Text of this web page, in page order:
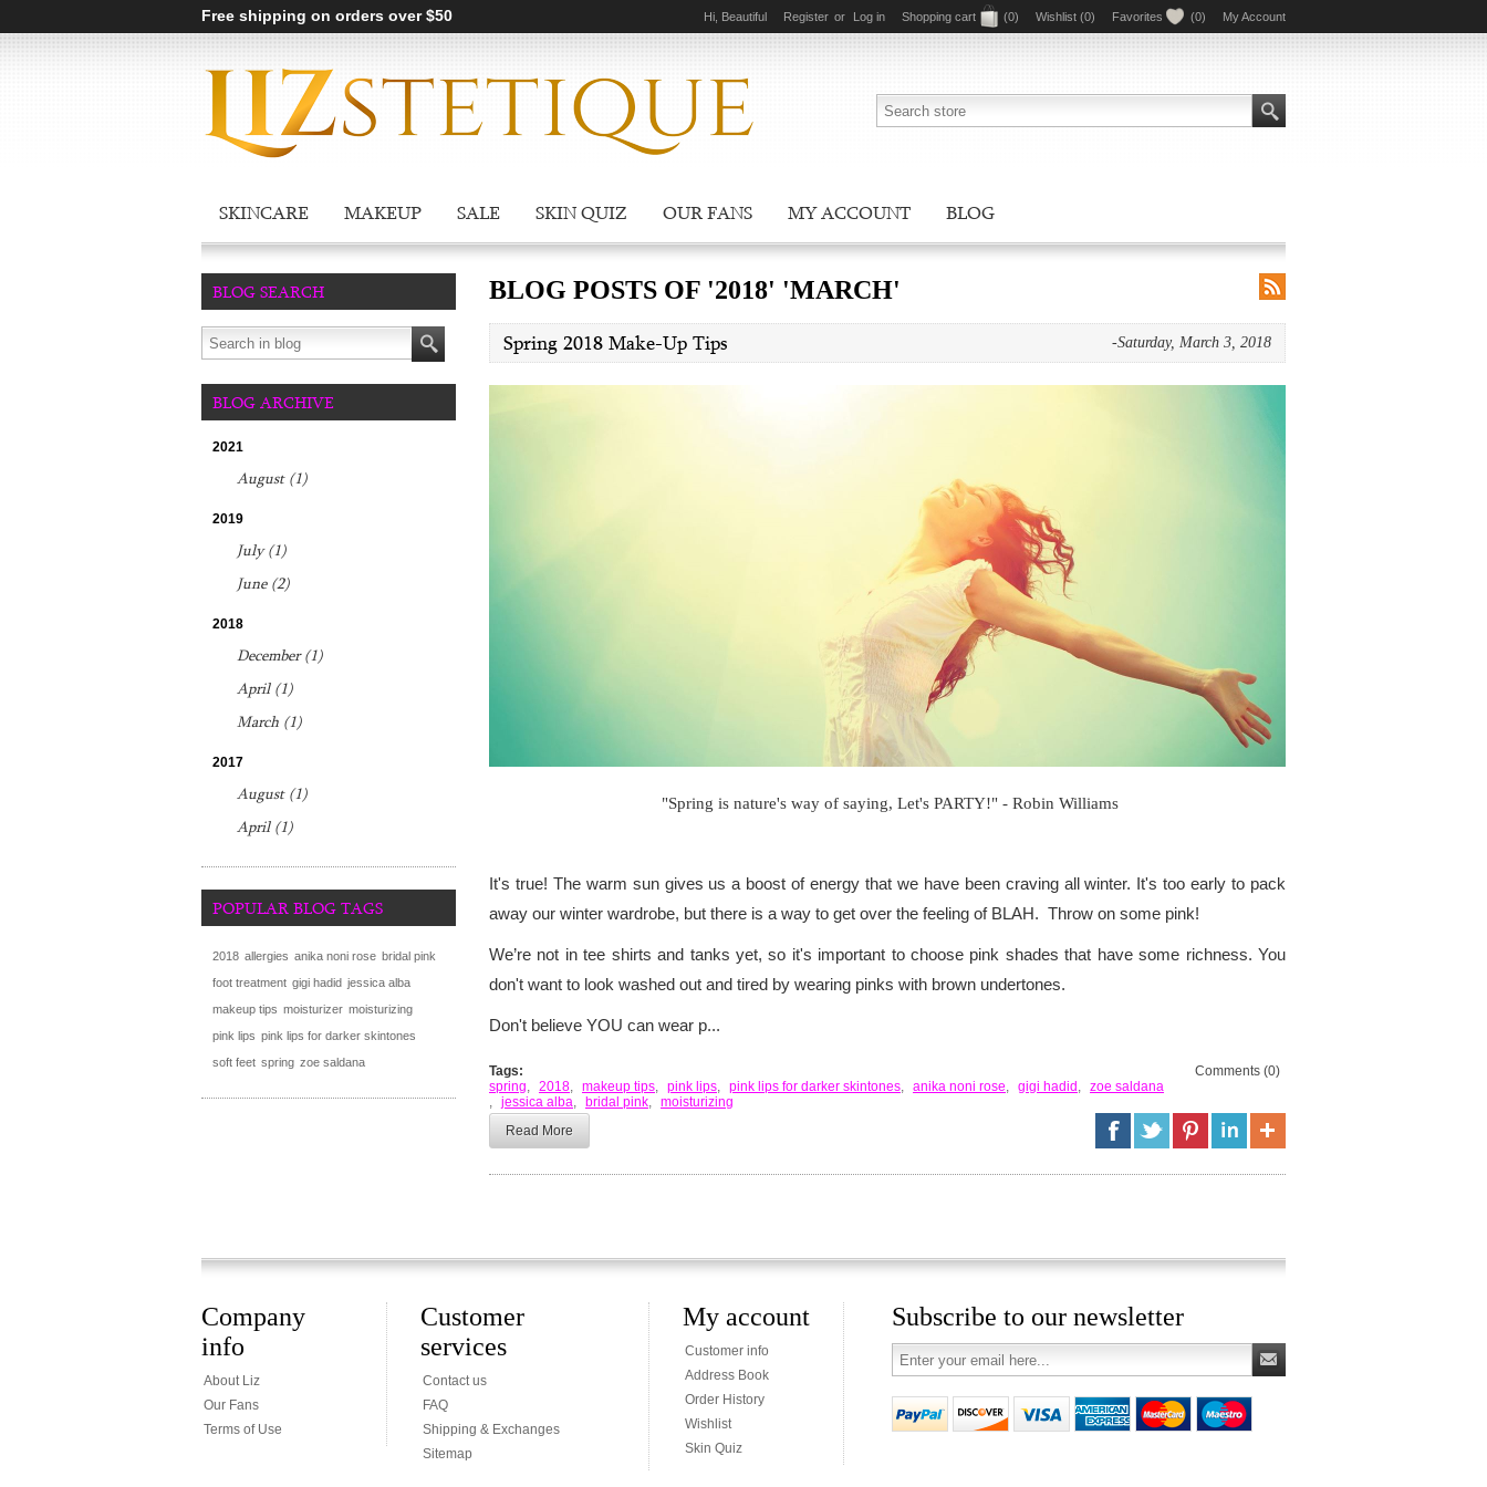
Free shipping on orders over $50 Hi, Beautiful Register or Log in Shopping cart (0) Wishlist (0) Favorites (0) My Account
SKINCARE MAKEUP SALE SKIN QUIZ OUR FANS MY ACCOUNT BLOG
BLOG POSTS OF '2018' 'MARCH'
Spring 2018 Make-Up Tips -Saturday, March 3, 2018
"Spring is nature's way of saying, Let's PARTY!" - Robin Williams
It's true! The warm sun gives us a boost of energy that we have been craving all winter. It's too early to pack
away our winter wardrobe, but there is a way to get over the feeling of BLAH. Throw on some pink!
We’re not in tee shirts and tanks yet, so it's important to choose pink shades that have some richness. You
don't want to look washed out and tired by wearing pinks with brown undertones.
Don't believe YOU can wear p...
Tags:
spring, 2018, makeup tips, pink lips, pink lips for darker skintones, anika noni rose, gigi hadid , zoe saldana
, jessica alba, bridal pink, moisturizing
Comments (0)
Read More
BLOG SEARCH
BLOG ARCHIVE
2021
August (1)
2019
July (1)
June (2)
2018
December (1)
April (1)
March (1)
2017
August (1)
April (1)
POPULAR BLOG TAGS
2018 allergies anika noni rose bridal pink
foot treatment gigi hadid jessica alba
makeup tips moisturizer moisturizing
pink lips pink lips for darker skintones
soft feet spring zoe saldana
Company
info
About Liz
Our Fans
Terms of Use
Customer
services
Contact us
FAQ
Shipping & Exchanges
Sitemap
My account
Customer info
Address Book
Order History
Wishlist
Skin Quiz
Subscribe to our newsletter